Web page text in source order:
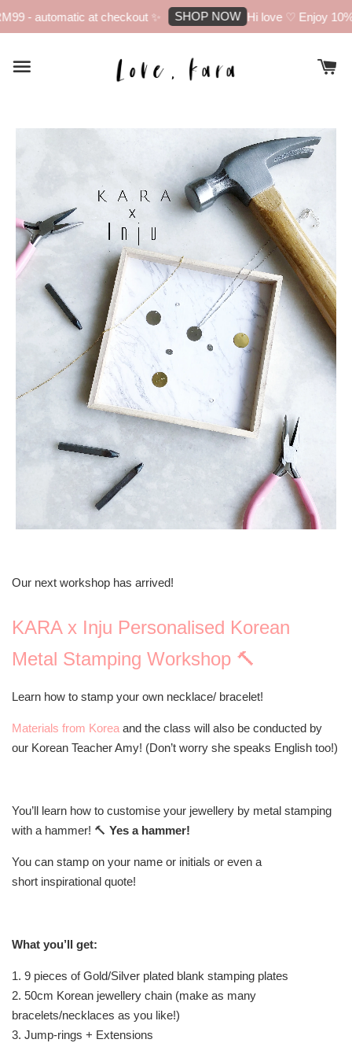
- automatic at checkout ✨ SHOP NOW Hi love ♡ Enjoy 10%
Our next workshop has arrived!
KARA x Inju Personalised Korean
Metal Stamping Workshop 🔨
Learn how to stamp your own necklace/ bracelet!
Materials from Korea and the class will also be conducted by
our Korean Teacher Amy! (Don’t worry she speaks English too!)
You’ll learn how to customise your jewellery by metal stamping
with a hammer! 🔨 Yes a hammer!
You can stamp on your name or initials or even a
short inspirational quote!
What you’ll get:
1. 9 pieces of Gold/Silver plated blank stamping plates
2. 50cm Korean jewellery chain (make as many
bracelets/necklaces as you like!)
3. Jump-rings + Extensions